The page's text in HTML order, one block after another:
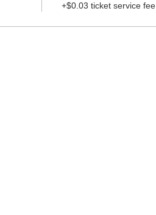
+$0.03 ticket service fee